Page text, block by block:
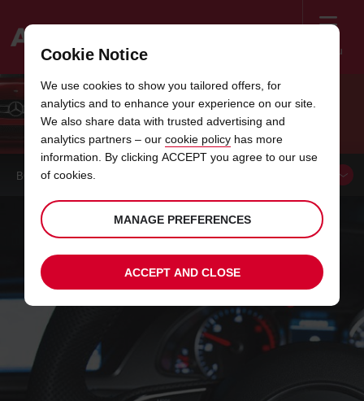
Menu
Avis
LET THE JOURNEY BEGIN
BOOK ACAR
Cookie Notice
We use cookies to show you tailored offers, for
analytics and to enhance your experience on our site.
We also share data with trusted advertising and
analytics partners – our cookie policy has more
information. By clicking ACCEPT you agree to our use
of cookies.
MANAGE PREFERENCES
ACCEPT AND CLOSE